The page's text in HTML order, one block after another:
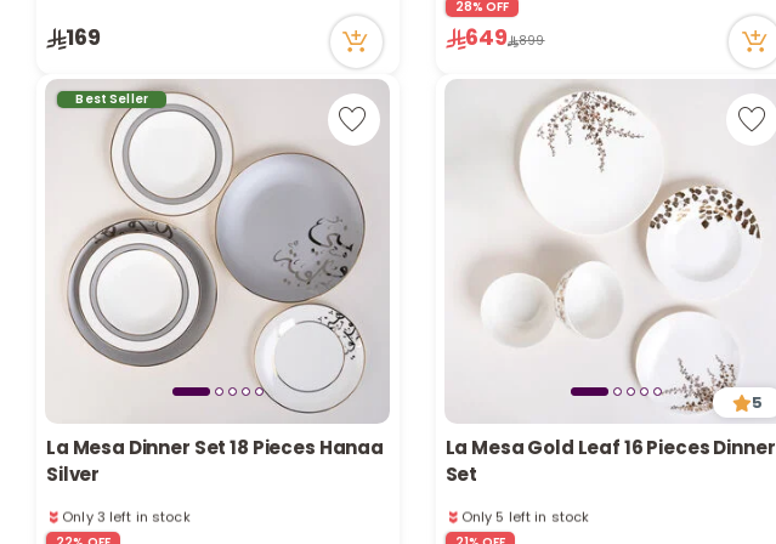
73 viewed recently
169
Only 1 left in stock
65 viewed recently
28% OFF
649 899
Best Seller
La Mesa Dinner Set 18 Pieces Hanaa
Silver
42 viewed recently
5
La Mesa Gold Leaf 16 Pieces Dinner
Set
64 viewed recently